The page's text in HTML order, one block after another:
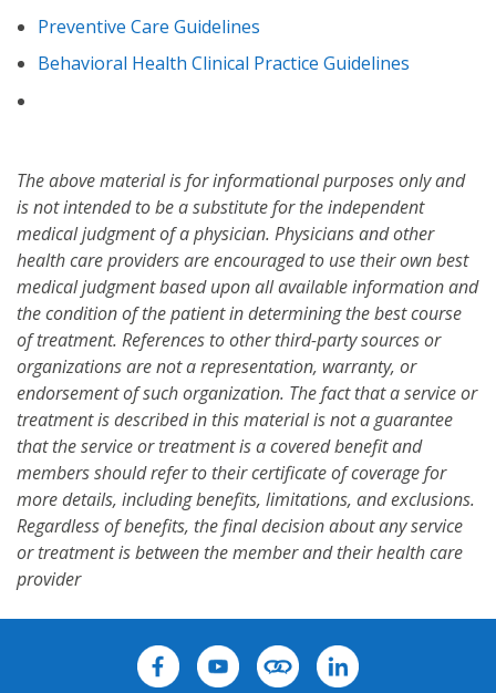
Preventive Care Guidelines
Behavioral Health Clinical Practice Guidelines
The above material is for informational purposes only and
is not intended to be a substitute for the independent
medical judgment of a physician. Physicians and other
health care providers are encouraged to use their own best
medical judgment based upon all available information and
the condition of the patient in determining the best course
of treatment. References to other third-party sources or
organizations are not a representation, warranty, or
endorsement of such organization. The fact that a service or
treatment is described in this material is not a guarantee
that the service or treatment is a covered benefit and
members should refer to their certificate of coverage for
more details, including benefits, limitations, and exclusions.
Regardless of benefits, the final decision about any service
or treatment is between the member and their health care
provider